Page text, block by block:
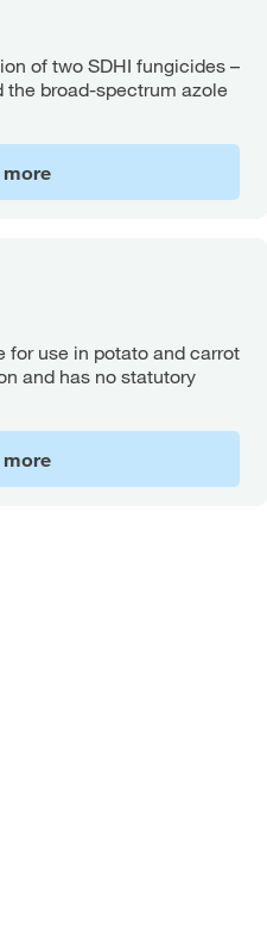
of two SDHI fungicides –
the broad-spectrum azole
more
for use in potato and carrot
and has no statutory
more